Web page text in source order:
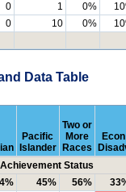
0 1 0%
0 10 0%
Data Table
Pacific
Islander
Two or
More
Races
Econ
Status
45% 56%